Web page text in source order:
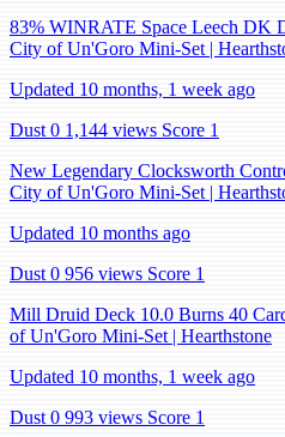
83% WINRATE Space Leech DK
City of Un'Goro Mini-Set |
Updated 10 months, 1 week ago
Dust 0 1,144 views Score 1
New Legendary Clocksworth
City of Un'Goro Mini-Set |
Updated 10 months ago
Dust 0 956 views Score 1
Mill Druid Deck 10.0 Burns 40
of Un'Goro Mini-Set | Hearthstone
Updated 10 months, 1 week ago
Dust 0 993 views Score 1